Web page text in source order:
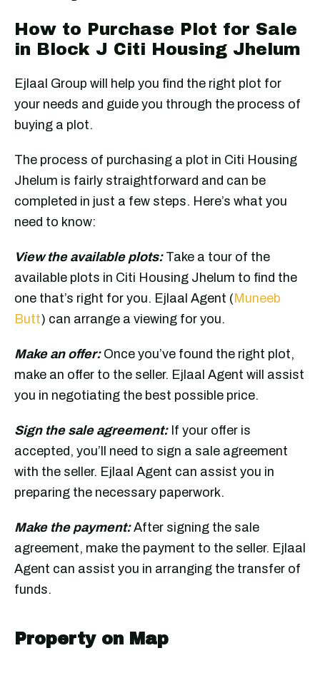
How to Purchase Plot for Sale
in Block J Citi Housing Jhelum
Ejlaal Group will help you find the right plot for
your needs and guide you through the process of
buying a plot.
The process of purchasing a plot in Citi Housing
Jhelum is fairly straightforward and can be
completed in just a few steps. Here’s what you
need to know:
View the available plots: Take a tour of the
available plots in Citi Housing Jhelum to find the
one that’s right for you. Ejlaal Agent (Muneeb
Butt) can arrange a viewing for you.
Make an offer:Once you’ve found the right plot,
make an offer to the seller. Ejlaal Agent will assist
you in negotiating the best possible price.
Sign the sale agreement: If your offer is
accepted, you’ll need to sign a sale agreement
with the seller. Ejlaal Agent can assist you in
preparing the necessary paperwork.
Make the payment:After signing the sale
agreement, make the payment to the seller. Ejlaal
Agent can assist you in arranging the transfer of
funds.
Property on Map